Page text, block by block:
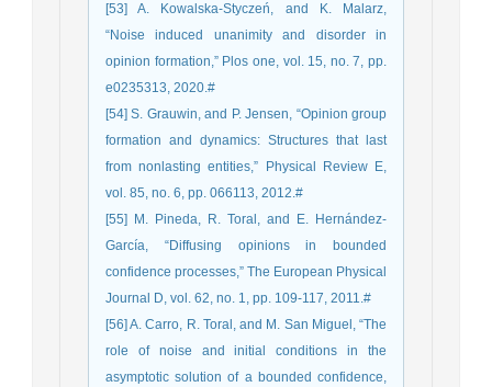
[53] A. Kowalska-Styczeń, and K. Malarz,
“Noise induced unanimity and disorder in
opinion formation,” Plos one, vol. 15, no. 7, pp.
e0235313, 2020.#
[54] S. Grauwin, and P. Jensen, “Opinion group
formation and dynamics: Structures that last
from nonlasting entities,” Physical Review E,
vol. 85, no. 6, pp. 066113, 2012.#
[55] M. Pineda, R. Toral, and E. Hernández-
García, “Diffusing opinions in bounded
confidence processes,” The European Physical
Journal D, vol. 62, no. 1, pp. 109-117, 2011.#
[56] A. Carro, R. Toral, and M. San Miguel, “The
role of noise and initial conditions in the
asymptotic solution of a bounded confidence,